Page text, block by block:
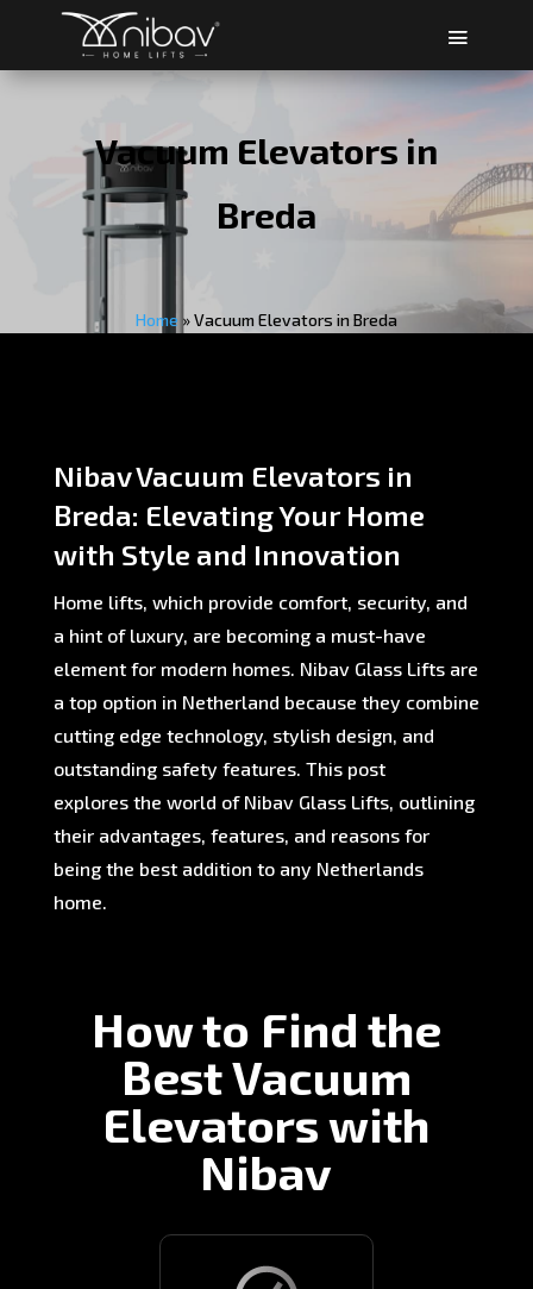
Vacuum Elevators in
Breda
Home »Vacuum Elevators in Breda
Nibav Vacuum Elevators in
Breda: Elevating Your Home
with Style and Innovation
Home lifts, which provide comfort, security, and
a hint of luxury, are becoming a must-have
element for modern homes. Nibav Glass Lifts are
a top option in Netherland because they combine
cutting edge technology, stylish design, and
outstanding safety features. This post
explores the world of Nibav Glass Lifts, outlining
their advantages, features, and reasons for
being the best addition to any Netherlands
home.
How to Find the
Best Vacuum
Elevators with
Nibav